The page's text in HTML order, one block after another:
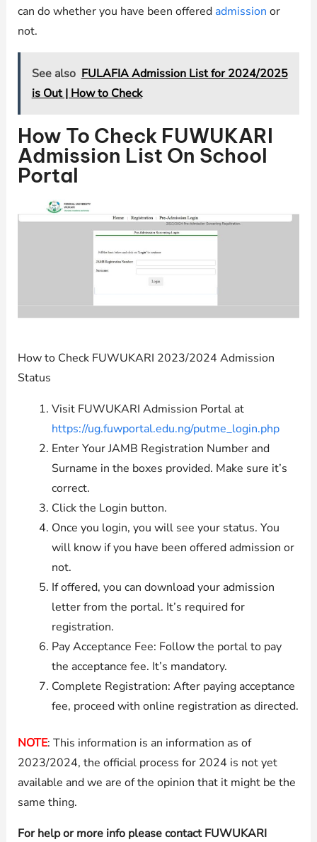
can do whether you have been offered admission or
not.
See also FULAFIA Admission List for 2024/2025
is Out | How to Check
How To Check FUWUKARI
Admission List On School
Portal
How to Check FUWUKARI 2023/2024 Admission
Status
Visit FUWUKARI Admission Portal at
https://ug.fuwportal.edu.ng/putme_login.php
Enter Your JAMB Registration Number and
Surname in the boxes provided. Make sure it’s
correct.
Click the Login button.
Once you login, you will see your status. You
will know if you have been offered admission or
not.
If offered, you can download your admission
letter from the portal. It’s required for
registration.
Pay Acceptance Fee: Follow the portal to pay
the acceptance fee. It’s mandatory.
Complete Registration: After paying acceptance
fee, proceed with online registration as directed.
NOTE: This information is an information as of
2023/2024, the official process for 2024 is not yet
available and we are of the opinion that it might be the
same thing.
For help or more info please contact FUWUKARI